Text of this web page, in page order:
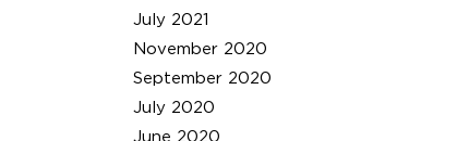
July 2021
November 2020
September 2020
July 2020
June 2020